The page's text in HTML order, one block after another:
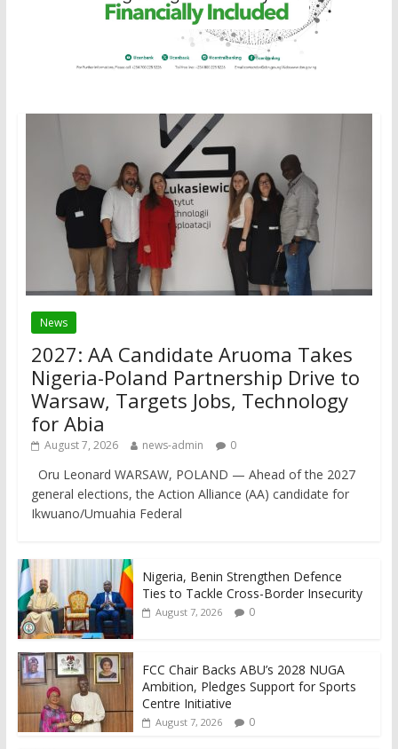
News
2027: AA Candidate Aruoma Takes
Nigeria-Poland Partnership Drive to
Warsaw, Targets Jobs, Technology
for Abia
August 7, 2026 news-admin 0
Oru Leonard WARSAW, POLAND — Ahead of the 2027
general elections, the Action Alliance (AA) candidate for
Ikwuano/Umuahia Federal
Nigeria, Benin Strengthen Defence
Ties to Tackle Cross-Border Insecurity
August 7, 2026 0
FCC Chair Backs ABU’s 2028 NUGA
Ambition, Pledges Support for Sports
Centre Initiative
August 7, 2026 0